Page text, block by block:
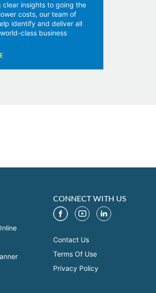
clear insights to going the
costs, our team of
identify and deliver all
class business
CONNECT WITH US
Contact Us
Terms Of Use
Privacy Policy